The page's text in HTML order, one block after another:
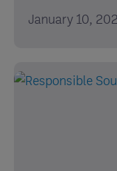
January 10,